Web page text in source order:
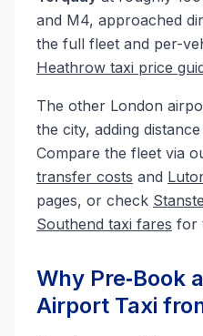
and M4, approached
the full fleet and per-
Heathrow taxi price
The other London
the city, adding
Compare the fleet via
transfer costs and
pages, or check
Southend taxi fares for
Why Pre‑Book
Airport Taxi